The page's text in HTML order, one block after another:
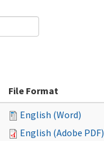
File Format
English (Word)
English (Adobe PDF)